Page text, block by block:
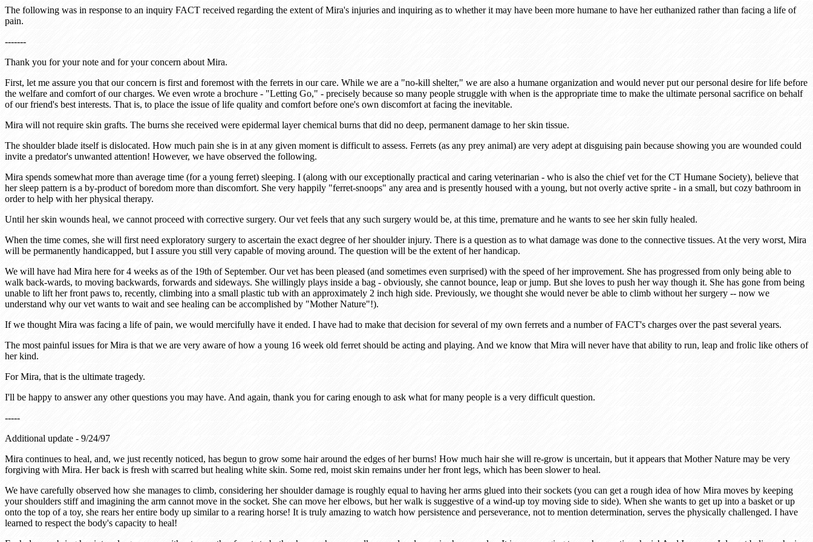
The following was in response to an inquiry FACT received regarding the extent of Mira's injuries and inquiring as to whether it may have been more humane to have her euthanized rather than facing a life of
pain.
-------
Thank you for your note and for your concern about Mira.
First, let me assure you that our concern is first and foremost with the ferrets in our care. While we are a "no-kill shelter," we are also a humane organization and would never put our personal desire for life before
the welfare and comfort of our charges. We even wrote a brochure - "Letting Go," - precisely because so many people struggle with when is the appropriate time to make the ultimate personal sacrifice on behalf
of our friend's best interests. That is, to place the issue of life quality and comfort before one's own discomfort at facing the inevitable.
Mira will not require skin grafts. The burns she received were epidermal layer chemical burns that did no deep, permanent damage to her skin tissue.
The shoulder blade itself is dislocated. How much pain she is in at any given moment is difficult to assess. Ferrets (as any prey animal) are very adept at disguising pain because showing you are wounded could
invite a predator's unwanted attention! However, we have observed the following.
Mira spends somewhat more than average time (for a young ferret) sleeping. I (along with our exceptionally practical and caring veterinarian - who is also the chief vet for the CT Humane Society), believe that
her sleep pattern is a by-product of boredom more than discomfort. She very happily "ferret-snoops" any area and is presently housed with a young, but not overly active sprite - in a small, but cozy bathroom in
order to help with her physical therapy.
Until her skin wounds heal, we cannot proceed with corrective surgery. Our vet feels that any such surgery would be, at this time, premature and he wants to see her skin fully healed.
When the time comes, she will first need exploratory surgery to ascertain the exact degree of her shoulder injury. There is a question as to what damage was done to the connective tissues. At the very worst, Mira
will be permanently handicapped, but I assure you still very capable of moving around. The question will be the extent of her handicap.
We will have had Mira here for 4 weeks as of the 19th of September. Our vet has been pleased (and sometimes even surprised) with the speed of her improvement. She has progressed from only being able to
walk back-wards, to moving backwards, forwards and sideways. She willingly plays inside a bag - obviously, she cannot bounce, leap or jump. But she loves to push her way though it. She has gone from being
unable to lift her front paws to, recently, climbing into a small plastic tub with an approximately 2 inch high side. Previously, we thought she would never be able to climb without her surgery -- now we
understand why our vet wants to wait and see healing can be accomplished by "Mother Nature"!).
If we thought Mira was facing a life of pain, we would mercifully have it ended. I have had to make that decision for several of my own ferrets and a number of FACT's charges over the past several years.
The most painful issues for Mira is that we are very aware of how a young 16 week old ferret should be acting and playing. And we know that Mira will never have that ability to run, leap and frolic like others of
her kind.
For Mira, that is the ultimate tragedy.
I'll be happy to answer any other questions you may have. And again, thank you for caring enough to ask what for many people is a very difficult question.
-----
Additional update - 9/24/97
Mira continues to heal, and, we just recently noticed, has begun to grow some hair around the edges of her burns! How much hair she will re-grow is uncertain, but it appears that Mother Nature may be very
forgiving with Mira. Her back is fresh with scarred but healing white skin. Some red, moist skin remains under her front legs, which has been slower to heal.
We have carefully observed how she manages to climb, considering her shoulder damage is roughly equal to having her arms glued into their sockets (you can get a rough idea of how Mira moves by keeping
your shoulders stiff and imagining the arm cannot move in the socket. She can move her elbows, but her walk is suggestive of a wind-up toy moving side to side). When she wants to get up into a basket or up
onto the top of a toy, she rears her entire body up similar to a rearing horse! It is truly amazing to watch how persistence and perseverance, not to mention determination, serves the physically challenged. I have
learned to respect the body's capacity to heal!